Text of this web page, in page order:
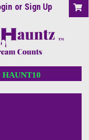
or Sign Up
HAUNT10